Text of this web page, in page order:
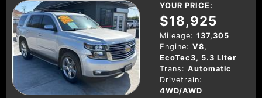
YOUR PRICE:
$18,925
Mileage: 137,305
Engine: V8,
EcoTec3, 5.3 Liter
Trans: Automatic
Drivetrain:
4WD/AWD